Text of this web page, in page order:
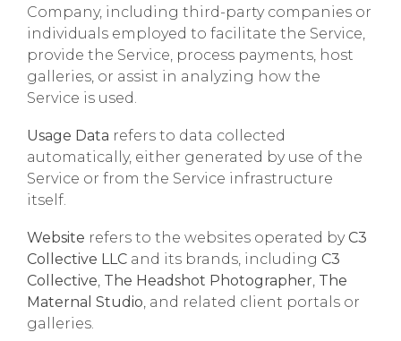
Company, including third-party companies or
individuals employed to facilitate the Service,
provide the Service, process payments, host
galleries, or assist in analyzing how the
Service is used.
Usage Data refers to data collected
automatically, either generated by use of the
Service or from the Service infrastructure
itself.
Website refers to the websites operated byC3
Collective LLC and its brands, including C3
Collective, The Headshot Photographer, The
Maternal Studio, and related client portals or
galleries.